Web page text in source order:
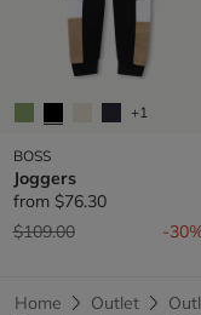
+1
BOSS
Joggers
from $76.30
Price reduced from
$109.00to -
Home Outlet